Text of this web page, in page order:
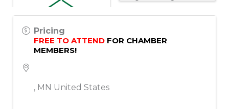
Pricing
FREE TO ATTEND FOR CHAMBER
MEMBERS!
, MN United States